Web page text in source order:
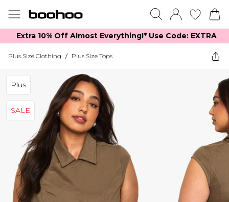
Extra 10% Off Almost Everything​​!* Use Code: EXTRA
Plus Size Clothing / Plus Size Tops
Plus
SALE